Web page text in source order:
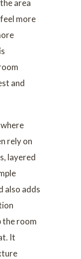
area
more
and
rely on
layered
also adds
the room
It